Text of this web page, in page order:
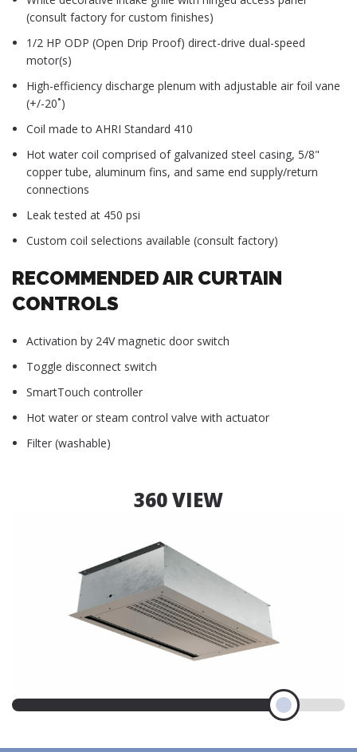
(consult factory for custom finishes)
1/2 HP ODP (Open Drip Proof) direct-drive dual-speed
motor(s)
High-efficiency discharge plenum with adjustable air foil vane
(+/-20˚)
Coil made to AHRI Standard 410
Hot water coil comprised of galvanized steel casing, 5/8"
copper tube, aluminum fins, and same end supply/return
connections
Leak tested at 450 psi
Custom coil selections available (consult factory)
RECOMMENDED AIR CURTAIN
CONTROLS
Activation by 24V magnetic door switch
Toggle disconnect switch
SmartTouch controller
Hot water or steam control valve with actuator
Filter (washable)
360 VIEW